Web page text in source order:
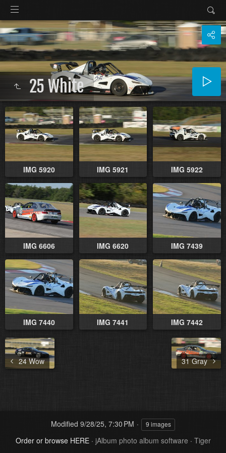
25 White
IMG 5920 IMG 5921 IMG 5922
IMG 6606 IMG 6620 IMG 7439
IMG 7440 IMG 7441 IMG 7442
24 Wow 31 Gray
Modified 9/28/25, 7:30 PM 9 images
Order or browse HERE· jAlbum photo album software · Tiger